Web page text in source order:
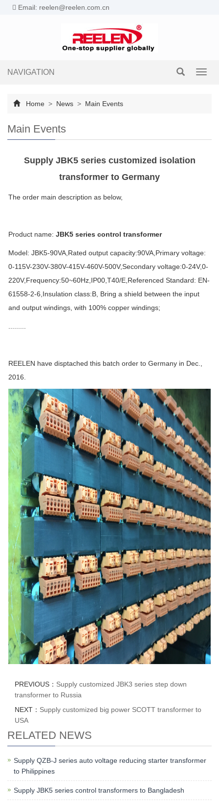
Email: reelen@reelen.com.cn
NAVIGATION
Home > News > Main Events
Main Events
Supply JBK5 series customized isolation
transformer to Germany
The order main description as below,
Product name: JBK5 series control transformer
Model: JBK5-90VA,Rated output capacity:90VA,Primary voltage:
0-115V-230V-380V-415V-460V-500V,Secondary voltage:0-24V,0-
220V,Frequency:50~60Hz,IP00,T40/E,Referenced Standard: EN-
61558-2-6,Insulation class:B, Bring a shield between the input
and output windings, with 100% copper windings;
REELEN have disptached this batch order to Germany in Dec.,
2016.
PREVIOUS： Supply customized JBK3 series step down
transformer to Russia
NEXT： Supply customized big power SCOTT transformer to
USA
RELATED NEWS
Supply QZB-J series auto voltage reducing starter transformer
to Philippines
Supply JBK5 series control transformers to Bangladesh